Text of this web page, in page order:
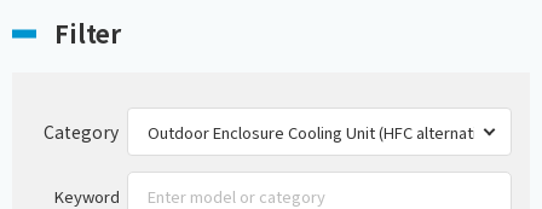
Filter
Category
Keyword